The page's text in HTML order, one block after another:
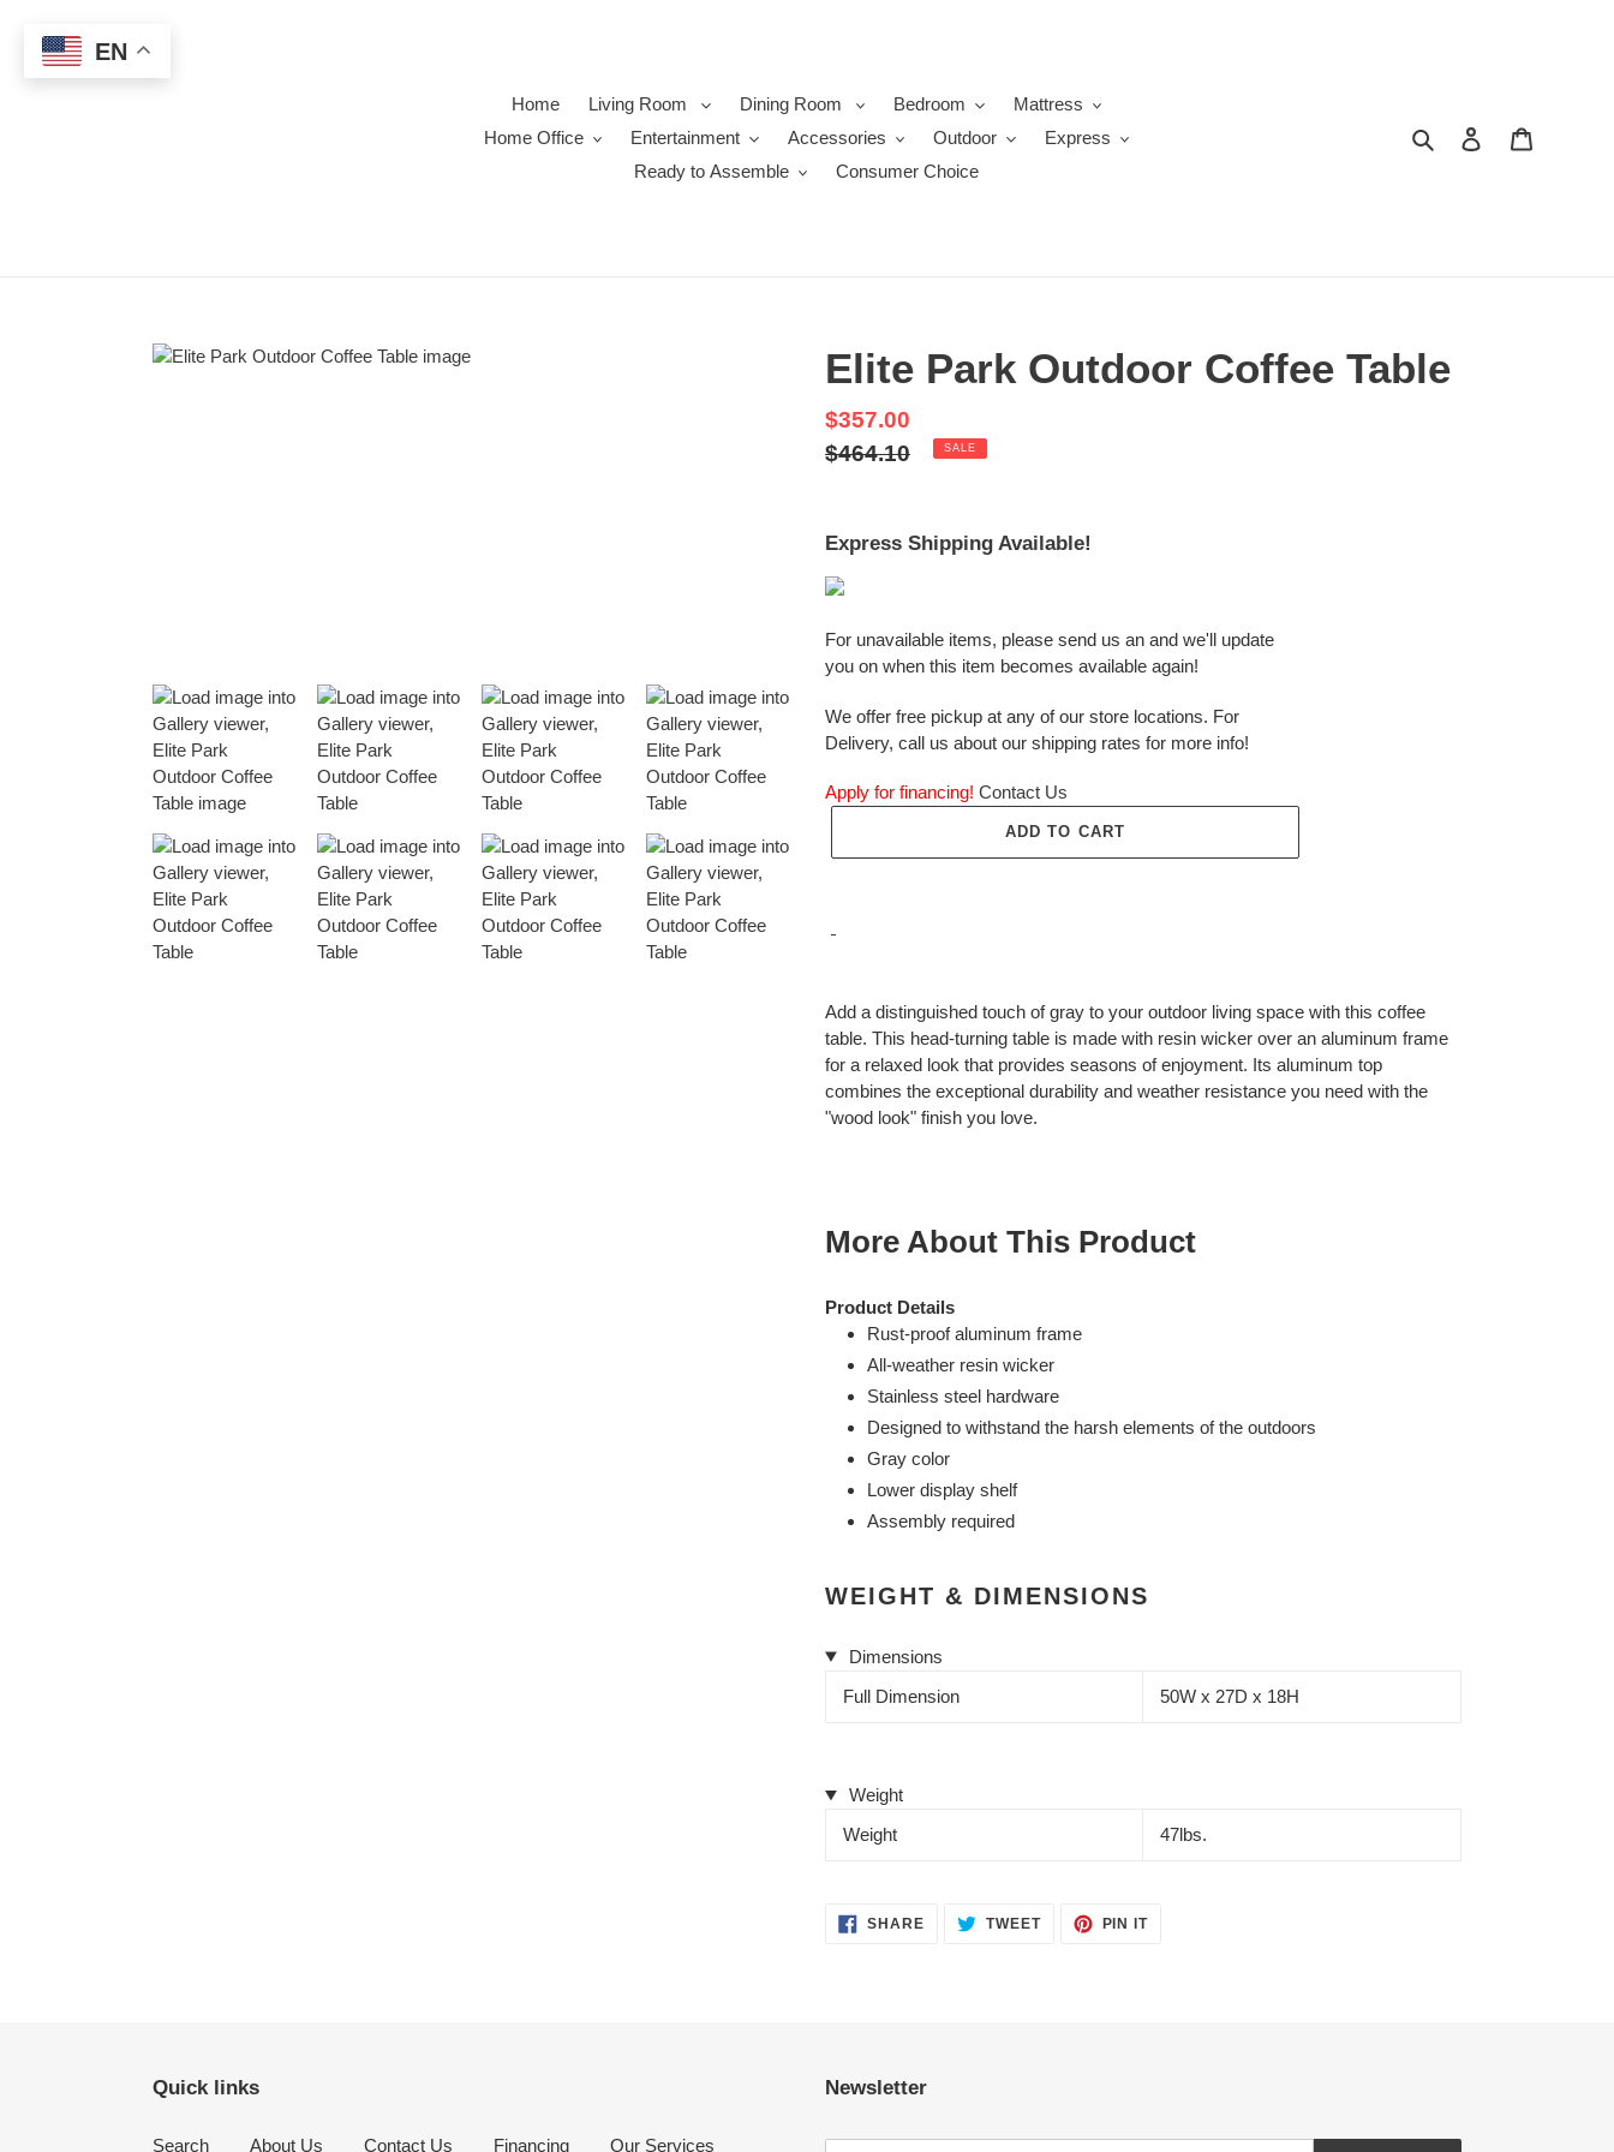
content
Home
Living Room Dining Room Bedroom
Mattress
Home Office
Entertainment Accessories Outdoor
Express
Ready to Assemble
Consumer Choice
Search Log in
Elite Park Outdoor Coffee Table
Sale
price
$357.00
Regular
$464.10 SALE
Express Shipping Available!
For unavailable items, please send us an and we'll update
you on when this item becomes available again!
We offer free pickup at any of our store locations. For
Delivery, call us about our shipping rates for more info!
Apply for financing! Contact Us
ADD TO CART
product
your
Add a distinguished touch of gray to your outdoor living space with this coffee
table. This head-turning table is made with resin wicker over an aluminum frame
for a relaxed look that provides seasons of enjoyment. Its aluminum top
combines the exceptional durability and weather resistance you need with the
"wood look" finish you love.
More About This Product
Product Details
Rust-proof aluminum frame
All-weather resin wicker
Stainless steel hardware
Designed to withstand the harsh elements of the outdoors
Gray color
Lower display shelf
Assembly required
WEIGHT & DIMENSIONS
Dimensions
Full Dimension
50W x 27D x 18H
Weight
Weight
47lbs.
SHARESHARE TWEETTWEET
PIN ITPIN
Quick links
Search About Us Contact Us Financing Our Services
Newsletter
EN